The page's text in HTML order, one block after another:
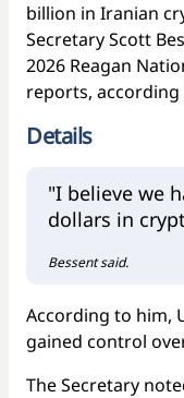
billion in Iranian
Secretary Scott
2026 Reagan
reports, according
Details
"I believe we
dollars in
Bessent said.
According to him,
gained control
The Secretary